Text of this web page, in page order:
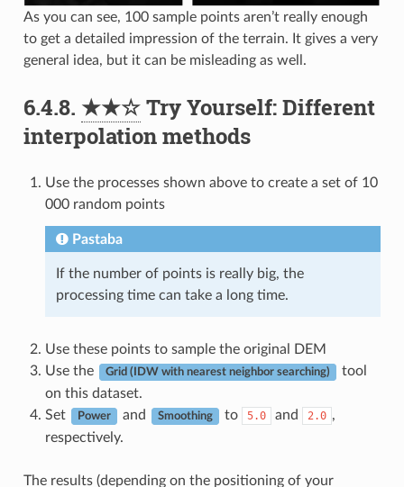
As you can see, 100 sample points aren’t really enough
to get a detailed impression of the terrain. It gives a very
general idea, but it can be misleading as well.
6.4.8. ★★☆Try Yourself: Different
interpolation methods
Use the processes shown above to create a set of 10
000 random points
Pastaba
If the number of points is really big, the
processing time can take a long time.
Use these points to sample the original DEM
Use the
Grid (IDW with nearest neighbor searching)
tool
on this dataset.
Set
Power and Smoothing to 5.0 and 2.0 ,
respectively.
The results (depending on the positioning of your